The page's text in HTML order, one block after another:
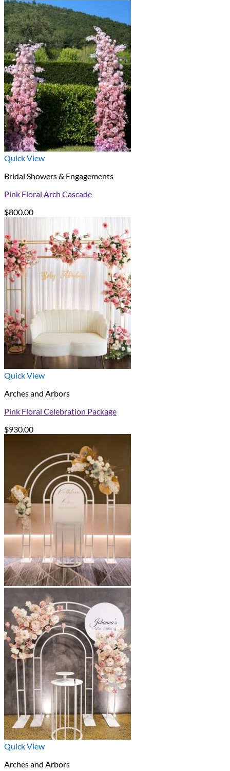
Quick View
Bridal Showers & Engagements
Pink Floral Arch Cascade
$800.00
Quick View
Arches and Arbors
Pink Floral Celebration Package
$930.00
Quick View
Arches and Arbors